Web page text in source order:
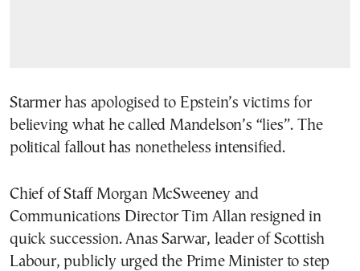
Starmer has apologised to Epstein’s victims for
believing what he called Mandelson’s “lies”. The
political fallout has nonetheless intensified.
Chief of Staff Morgan McSweeney and
Communications Director Tim Allan resigned in
quick succession. Anas Sarwar, leader of Scottish
Labour, publicly urged the Prime Minister to step